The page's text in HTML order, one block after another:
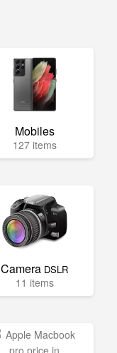
Mobiles
127 items
Camera DSLR
11 items